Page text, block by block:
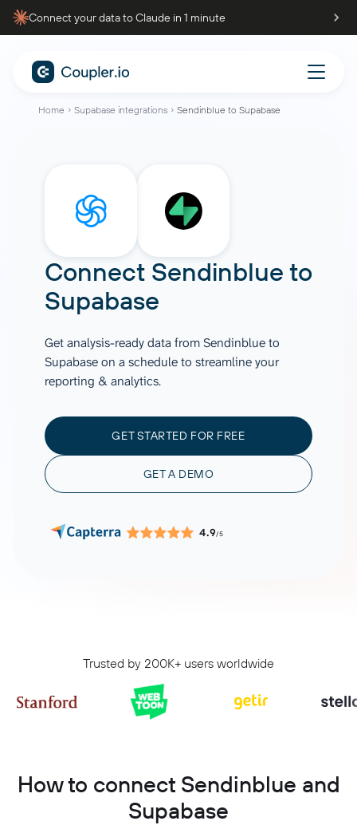
Connect your data to Claude in 1 minute
Home Supabase integrations Sendinblue to Supabase
Connect Sendinblue to
Supabase
Get analysis-ready data from Sendinblue to
Supabase on a schedule to streamline your
reporting & analytics.
GET STARTED FOR FREE
GET A DEMO
4.9/5
Trusted by 200K+ users worldwide
How to connect Sendinblue and
Supabase